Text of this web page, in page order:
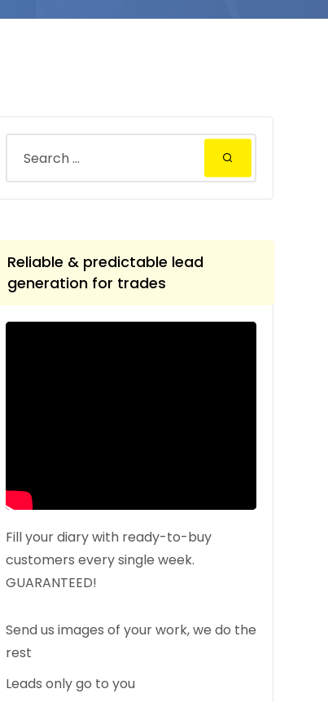
Reliable & predictable lead
generation for trades
Fill your diary with ready-to-buy
customers every single week.
GUARANTEED!
Send us images of your work, we do the
rest
Leads only go to you